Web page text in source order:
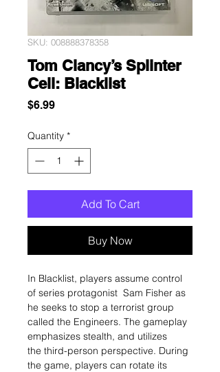
SKU: 008888378358
Tom Clancy’s Splinter
Cell: Blacklist
$6.99Price
Quantity *
Add To Cart
Buy Now
In Blacklist, players assume control
of series protagonist Sam Fisher as
he seeks to stop a terrorist group
called the Engineers. The gameplay
emphasizes stealth, and utilizes
the third-person perspective. During
the game, players can rotate its